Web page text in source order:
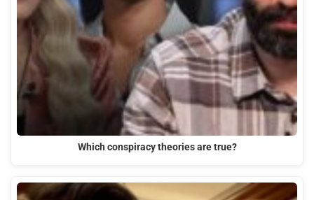
Which conspiracy theories are true?